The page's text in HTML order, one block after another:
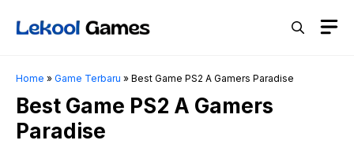
Home » Game Terbaru » Best Game PS2 A Gamers Paradise
Best Game PS2 A Gamers
Paradise